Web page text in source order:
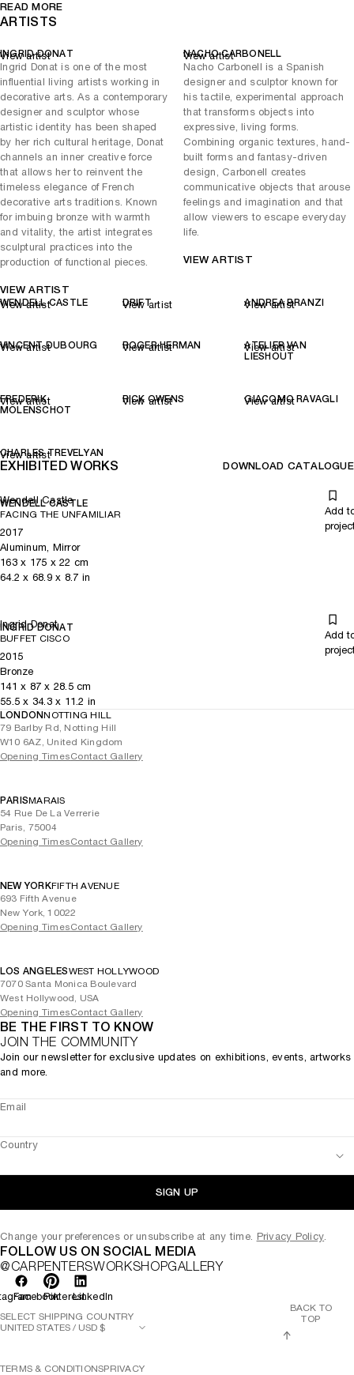
Dubourg, Roger Herman, Vladimir Kagan, Atelier Van Lieshout,
Frederik Molenschot, Rick Owens, Giacomo Ravagli and Charles
Selected works are sympathetic to Gstaad’s unruly natural
environment. The spires of Wendell Castle’s Long Afternoon mirror
the surrounding Alpine peaks, with their slopes reflected in the
brilliance of Charles Trevelyan’s Fuse II marble table. Rick Owens’
Stag Chair, as well as Andrea Branzi’s subtle Tree 6B recall the
region’s natural flora and fauna in their material choices. The severity
of the Alps is balanced, however, by the warmth of breakout artist
Nacho Carbonell’s signature Cocoon Lamps and the effervescence of
DRIFT’s Fragile Future light sculptures, which incorporate delicate
dandelion seeds. The exhibition is presented alongside artists from
Patricia Low Contemporary.
READ MORE
ARTISTS
INGRID DONAT
Ingrid Donat is one of the most
influential living artists working in
decorative arts. As a contemporary
designer and sculptor whose
artistic identity has been shaped
by her rich cultural heritage, Donat
channels an inner creative force
that allows her to reinvent the
timeless elegance of French
decorative arts traditions. Known
for imbuing bronze with warmth
and vitality, the artist integrates
sculptural practices into the
production of functional pieces.
VIEW ARTIST
View artist NACHO CARBONELL
Nacho Carbonell is a Spanish
designer and sculptor known for
his tactile, experimental approach
that transforms objects into
expressive, living forms.
Combining organic textures, hand-
built forms and fantasy-driven
design, Carbonell creates
communicative objects that arouse
feelings and imagination and that
allow viewers to escape everyday
life.
VIEW ARTIST
View artist
WENDELL CASTLE
View artist DRIFT
View artist ANDREA BRANZI
View artist
VINCENT DUBOURG
View artist ROGER HERMAN
View artist
ATELIER VAN
LIESHOUT
View artist
FREDERIK
MOLENSCHOT
View artist RICK OWENS
View artist GIACOMO RAVAGLI
View artist
CHARLES TREVELYAN
View artist
EXHIBITED WORKS DOWNLOAD CATALOGUE
Wendell Castle
WENDELL CASTLE
FACING THE UNFAMILIAR
Add
2017
Aluminum, Mirror
163x 175 x 22 cm
64.2 x 68.9x 8.7 in
Ingrid Donat
INGRID DONAT
BUFFET CISCO
Add
2015
Bronze
141 x 87 x 28.5cm
55.5 x 34.3x 11.2 in
LONDONNOTTING HILL
79 Barlby Rd, Notting Hill
W10 6AZ, United Kingdom
Opening TimesContact Gallery
PARISMARAIS
54 Rue De La Verrerie
Paris, 75004
Opening TimesContact Gallery
NEW YORKFIFTH AVENUE
693 Fifth Avenue
New York, 10022
Opening TimesContact Gallery
LOS ANGELESWEST HOLLYWOOD
7070 Santa Monica Boulevard
West Hollywood, USA
Opening TimesContact Gallery
BE THE FIRST TO KNOW
JOIN THE COMMUNITY
Join our newsletter for exclusive updates on exhibitions, events, artworks
and more.
Email
Country
SIGN UP
Change your preferences or unsubscribe at any time. Privacy Policy.
FOLLOW US ON SOCIAL MEDIA
@CARPENTERSWORKSHOPGALLERY
FacebookPinterestLinkedIn
TERMS & CONDITIONSPRIVACY
SELECT SHIPPING COUNTRY
BACK TO
TOP